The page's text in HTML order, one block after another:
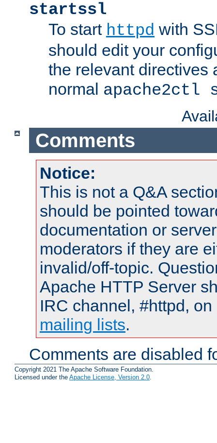
startssl
To start httpd with
should edit your
the relevant directives
normal apache2ctl
Comments
Notice:
This is not a Q&A
should be pointed
documentation or
moderators if they are
invalid/off-topic.
Apache HTTP Server
IRC channel, #httpd,
mailing lists.
Comments are disabled
Copyright 2021 The Apache Software Foundation.
Licensed under the Apache License, Version 2.0